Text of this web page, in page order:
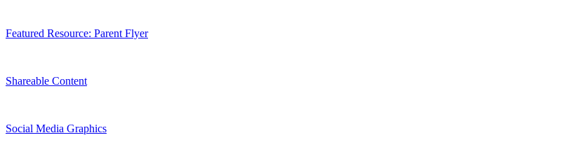
Featured Resource: Parent Flyer
Shareable Content
Social Media Graphics